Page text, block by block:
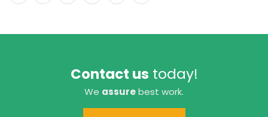
Contact us today!
We assurebest work.